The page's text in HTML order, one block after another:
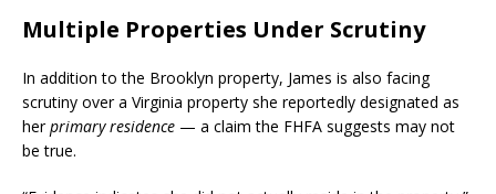
Multiple Properties Under Scrutiny
In addition to the Brooklyn property, James is also facing
scrutiny over a Virginia property she reportedly designated as
herprimary residence — a claim the FHFA suggests may not
be true.